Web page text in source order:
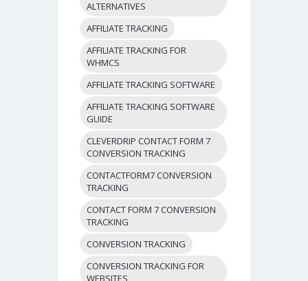
ALTERNATIVES
AFFILIATE TRACKING
AFFILIATE TRACKING FOR
WHMCS
AFFILIATE TRACKING SOFTWARE
AFFILIATE TRACKING SOFTWARE
GUIDE
CLEVERDRIP CONTACT FORM 7
CONVERSION TRACKING
CONTACTFORM7 CONVERSION
TRACKING
CONTACT FORM 7 CONVERSION
TRACKING
CONVERSION TRACKING
CONVERSION TRACKING FOR
WEBSITES